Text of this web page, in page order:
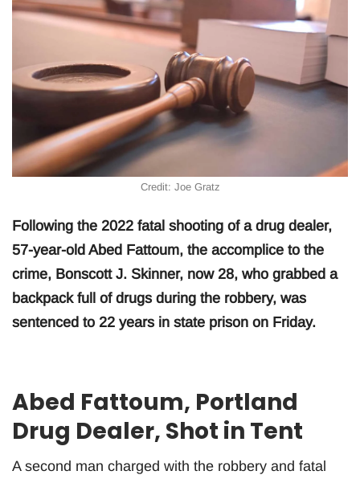
Credit: Joe Gratz
Following the 2022 fatal shooting of a drug dealer,
57-year-old Abed Fattoum, the accomplice to the
crime, Bonscott J. Skinner, now 28, who grabbed a
backpack full of drugs during the robbery, was
sentenced to 22 years in state prison on Friday.
Abed Fattoum, Portland
Drug Dealer, Shot in Tent
A second man charged with the robbery and fatal